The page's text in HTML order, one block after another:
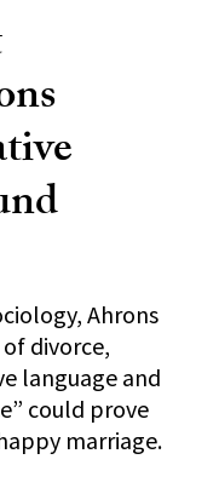
Ahrons
divorce,
language and
could prove
marriage.